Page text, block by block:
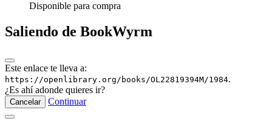
Disponible para compra
Saliendo de BookWyrm
Este enlace te lleva a:
https://openlibrary.org/books/OL22819394M/1984.
¿Es ahí adonde quieres ir?
Cancelar Continuar